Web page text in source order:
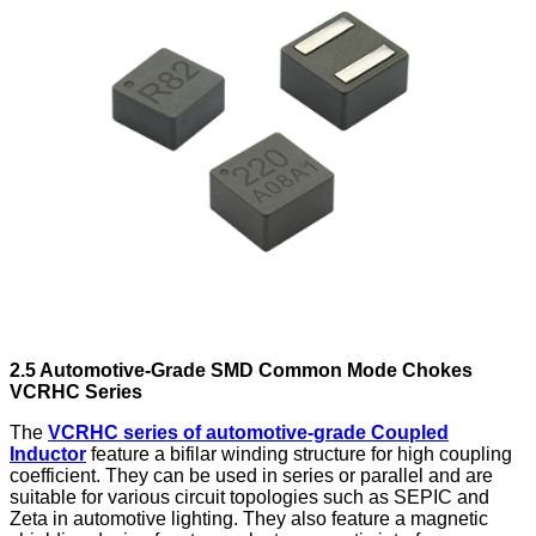
2.5 Automotive-Grade SMD Common Mode Chokes
VCRHC Series
The VCRHC series of automotive-grade Coupled
Inductor feature a bifilar winding structure for high coupling
coefficient. They can be used in series or parallel and are
suitable for various circuit topologies such as SEPIC and
Zeta in automotive lighting. They also feature a magnetic